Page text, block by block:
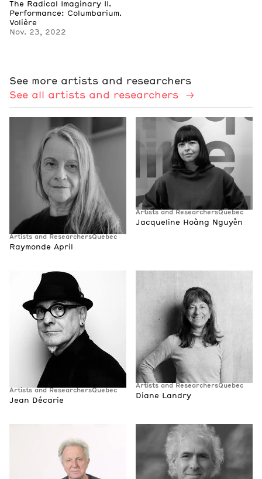
The Radical Imaginary II.
Performance: Columbarium.
Volière
Nov. 23, 2022
See more artists and researchers
See all artists and researchers
Artists and ResearchersQuebec
Raymonde April
Artists and ResearchersQuebec
Jacqueline Hoàng Nguyễn
Artists and ResearchersQuebec
Jean Décarie
Artists and ResearchersQuebec
Diane Landry